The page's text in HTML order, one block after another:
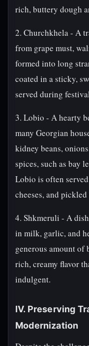
rich, buttery dough
2. Churchkhela - A
from grape must,
formed into long
coated in a sticky,
served during
3. Lobio - A hearty
many Georgian
kidney beans,
spices, such as bay
Lobio is often
cheeses, and
4. Shkmeruli - A
in milk, garlic, and
generous amount of
rich, creamy flavor
indulgent.
IV. Preserving
Modernization